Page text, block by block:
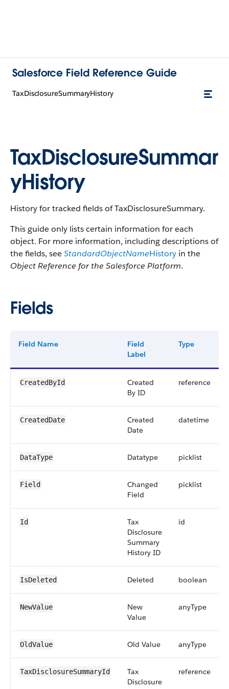
Salesforce Field Reference Guide
TaxDisclosureSummaryHistory
TaxDisclosureSummar
yHistory
History for tracked fields of TaxDisclosureSummary.
This guide only lists certain information for each
object. For more information, including descriptions of
the fields, seeStandardObjectNameHistory in the
Object Reference for the Salesforce Platform.
Fields
Field Name
Field
Label
Type
CreatedById
Created
By ID
reference
CreatedDate
Created
Date
datetime
DataType Datatype picklist
Field
Changed
Field
picklist
Id
Tax
Disclosure
Summary
History ID
id
IsDeleted Deleted boolean
NewValue
New
Value
anyType
OldValue Old Value anyType
TaxDisclosureSummaryId
Tax
Disclosure
reference